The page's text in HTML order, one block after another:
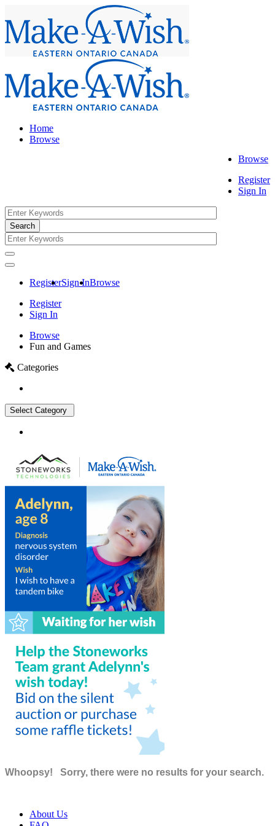
Browse
Register
Sign In
Home
Browse
RegisterSign InBrowse
Register
Sign In
Browse
Fun and Games
Categories
Select Category
Whoopsy! Sorry, there were no results for your search.
About Us